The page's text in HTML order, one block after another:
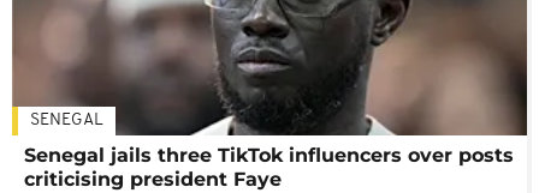
SENEGAL
Senegal jails three TikTok influencers over posts
criticising president Faye